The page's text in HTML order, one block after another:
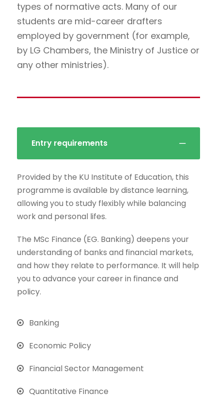
types of normative acts. Many of our
students are mid-career drafters
employed by government (for example,
by LG Chambers, the Ministry of Justice or
any other ministries).
Entry requirements
Provided by the KU Institute of Education, this
programme is available by distance learning,
allowing you to study flexibly while balancing
work and personal lifes.
The MSc Finance (EG. Banking) deepens your
understanding of banks and financial markets,
and how they relate to performance. It will help
you to advance your career in finance and
policy.
Banking
Economic Policy
Financial Sector Management
Quantitative Finance